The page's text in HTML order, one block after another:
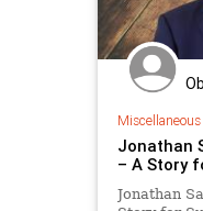
Miscellaneous
Jonathan
– A Story
Jonathan